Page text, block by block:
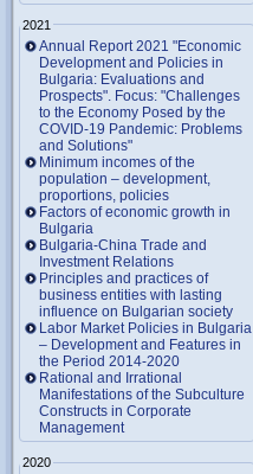
2021
Annual Report 2021 "Economic
Development and Policies in
Bulgaria: Evaluations and
Prospects". Focus: "Challenges
to the Economy Posed by the
COVID-19 Pandemic: Problems
and Solutions"
Minimum incomes of the
population – development,
proportions, policies
Factors of economic growth in
Bulgaria
Bulgaria-China Trade and
Investment Relations
Principles and practices of
business entities with lasting
influence on Bulgarian society
Labor Market Policies in Bulgaria
– Development and Features in
the Period 2014-2020
Rational and Irrational
Manifestations of the Subculture
Constructs in Corporate
Management
2020